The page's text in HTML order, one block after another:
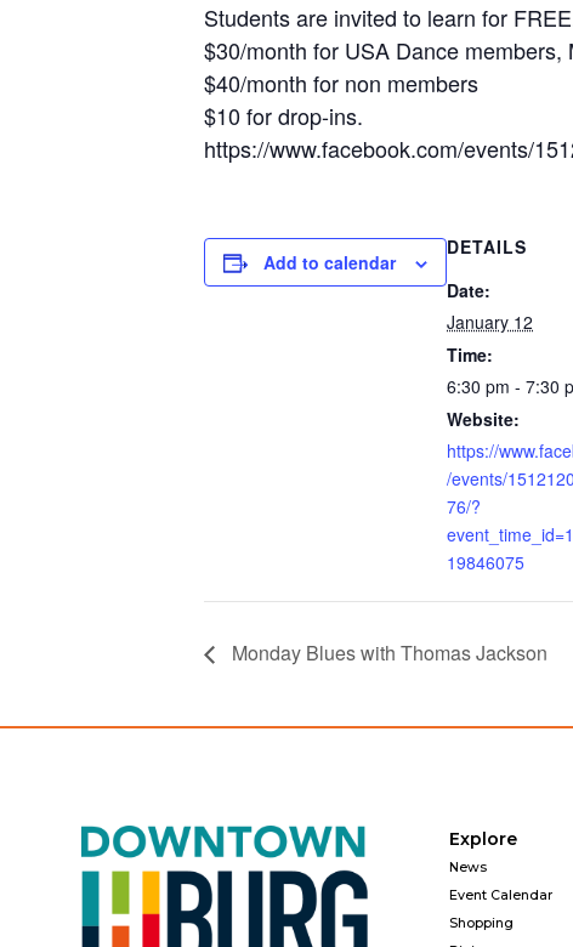
Students are invited to learn for
$30/month for USA Dance members,
$40/month for non members
$10 for drop-ins.
https://www.facebook.com/events/
Add to calendar
DETAILS
Date:
January 12
Time:
6:30 pm - 7:30
Website:
https://
/events/
76/?
19846075
Monday Blues with Thomas Jackson
Explore
News
Event Calendar
Shopping